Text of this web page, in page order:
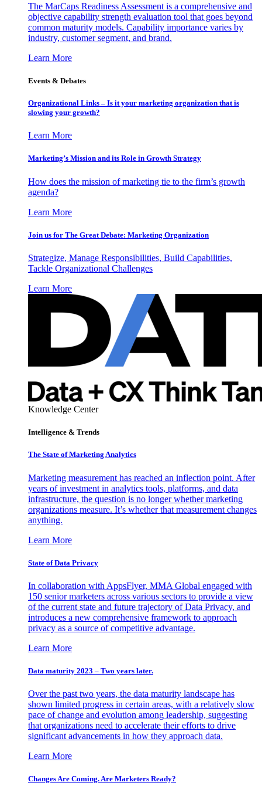
The MarCaps Readiness Assessment is a comprehensive and
objective capability strength evaluation tool that goes beyond
common maturity models. Capability importance varies by
industry, customer segment, and brand.
Learn More
Events & Debates
Organizational Links – Is it your marketing organization that is
slowing your growth?
Learn More
Marketing’s Mission and its Role in Growth Strategy
How does the mission of marketing tie to the firm’s growth
agenda?
Learn More
Join us for The Great Debate: Marketing Organization
Strategize, Manage Responsibilities, Build Capabilities,
Tackle Organizational Challenges
Learn More
Knowledge Center
Intelligence & Trends
The State of Marketing Analytics
Marketing measurement has reached an inflection point. After
years of investment in analytics tools, platforms, and data
infrastructure, the question is no longer whether marketing
organizations measure. It’s whether that measurement changes
anything.
Learn More
State of Data Privacy
In collaboration with AppsFlyer, MMA Global engaged with
150 senior marketers across various sectors to provide a view
of the current state and future trajectory of Data Privacy, and
introduces a new comprehensive framework to approach
privacy as a source of competitive advantage.
Learn More
Data maturity 2023 – Two years later.
Over the past two years, the data maturity landscape has
shown limited progress in certain areas, with a relatively slow
pace of change and evolution among leadership, suggesting
that organizations need to accelerate their efforts to drive
significant advancements in how they approach data.
Learn More
Changes Are Coming. Are Marketers Ready?